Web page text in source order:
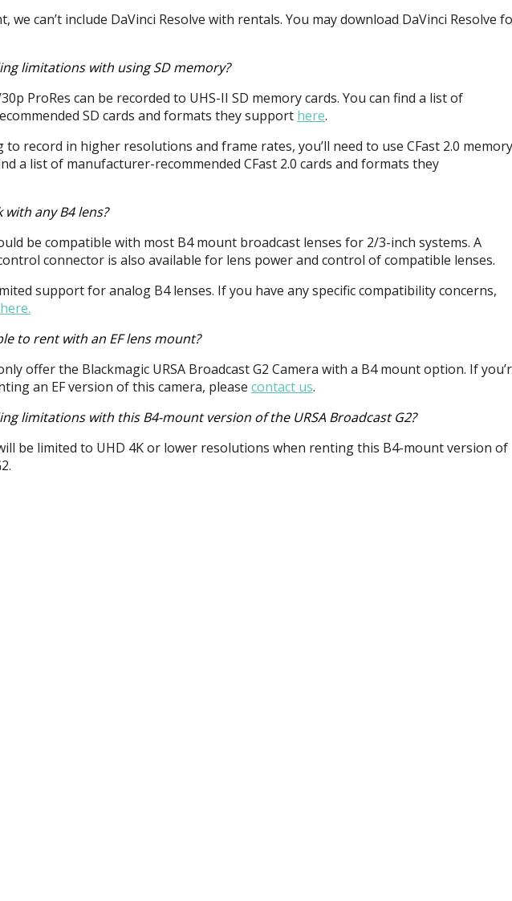
we can’t include DaVinci Resolve with rentals. You may download DaVinci Resolve
limitations with using SD memory?
ProRes can be recorded to UHS-II SD memory cards. You can find a list of
SD cards and formats they support here.
to record in higher resolutions and frame rates, you’ll need to use CFast 2.0 memory
a list of manufacturer-recommended CFast 2.0 cards and formats they
any B4 lens?
be compatible with most B4 mount broadcast lenses for 2/3-inch systems. A
connector is also available for lens power and control of compatible lenses.
support for analog B4 lenses. If you have any specific compatibility concerns,
here.
to rent with an EF lens mount?
offer the Blackmagic URSA Broadcast G2 Camera with a B4 mount option. If
an EF version of this camera, please contact us.
limitations with this B4-mount version of the URSA Broadcast G2?
be limited to UHD 4K or lower resolutions when renting this B4-mount version of